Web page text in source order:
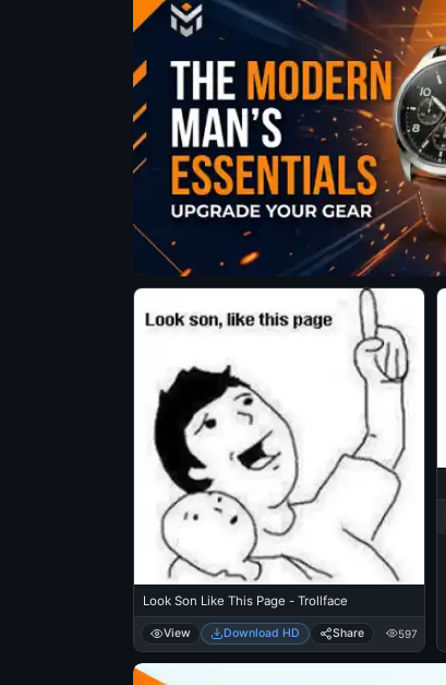
Look Son Like This Page - Trollface
View Download HD Share 597